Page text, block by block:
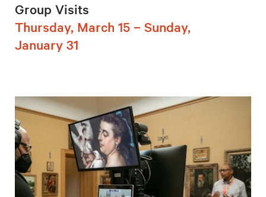
Group Visits
Thursday, March 15 – Sunday,
January 31